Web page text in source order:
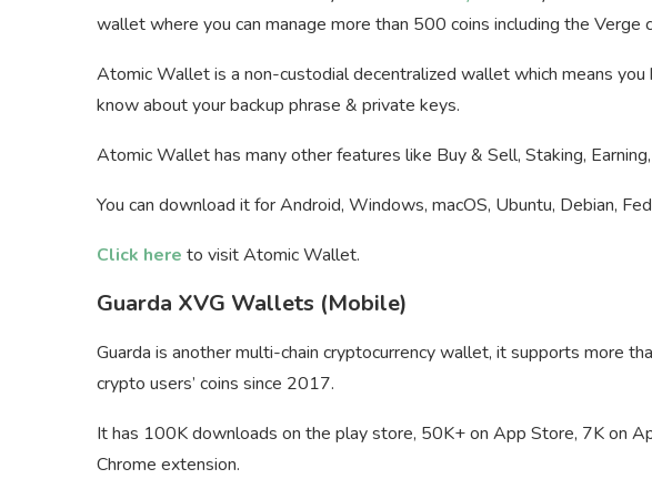
wallet where you can manage more than 500 coins including the Verge
Atomic Wallet is a non-custodial decentralized wallet which means you
know about your backup phrase & private keys.
Atomic Wallet has many other features like Buy & Sell, Staking,
You can download it for Android, Windows, macOS, Ubuntu, Debian,
Click here to visit Atomic Wallet.
Guarda XVG Wallets (Mobile)
Guarda is another multi-chain cryptocurrency wallet, it supports more
crypto users’ coins since 2017.
It has 100K downloads on the play store, 50K+ on App Store, 7K on
Chrome extension.